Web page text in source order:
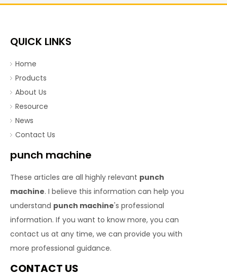
QUICK LINKS
Home
Products
About Us
Resource
News
Contact Us
punch machine
These articles are all highly relevant punch
machine. I believe this information can help you
understand punch machine's professional
information. If you want to know more, you can
contact us at any time, we can provide you with
more professional guidance.
CONTACT US